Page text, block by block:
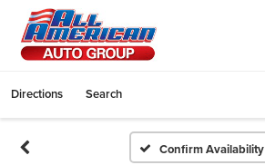
Directions Search
Confirm Availability